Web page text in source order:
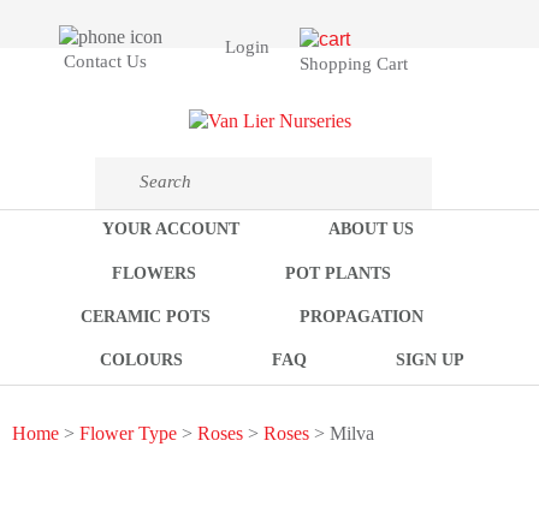
Contact Us
Login
Shopping Cart
YOUR ACCOUNT ABOUT US
FLOWERS POT PLANTS
CERAMIC POTS PROPAGATION
COLOURS FAQ SIGN UP
Home > Flower Type > Roses > Roses > Milva